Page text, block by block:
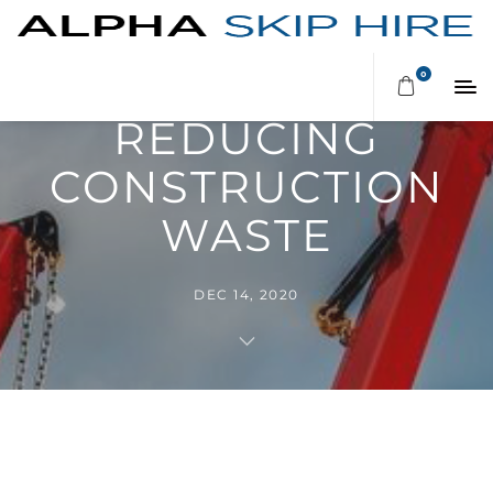
0
REDUCING
CONSTRUCTION
WASTE
DEC 14, 2020